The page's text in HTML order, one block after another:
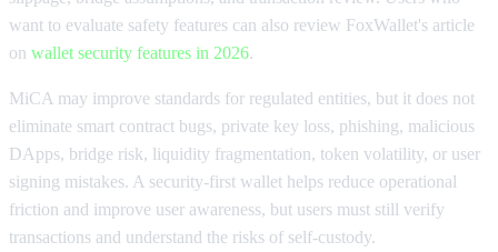
want to evaluate safety features can also review FoxWallet's article
on wallet security features in 2026.
MiCA may improve standards for regulated entities, but it does not
eliminate smart contract bugs, private key loss, phishing, malicious
DApps, bridge risk, liquidity fragmentation, token volatility, or user
signing mistakes. A security-first wallet helps reduce operational
friction and improve user awareness, but users must still verify
transactions and understand the risks of self-custody.